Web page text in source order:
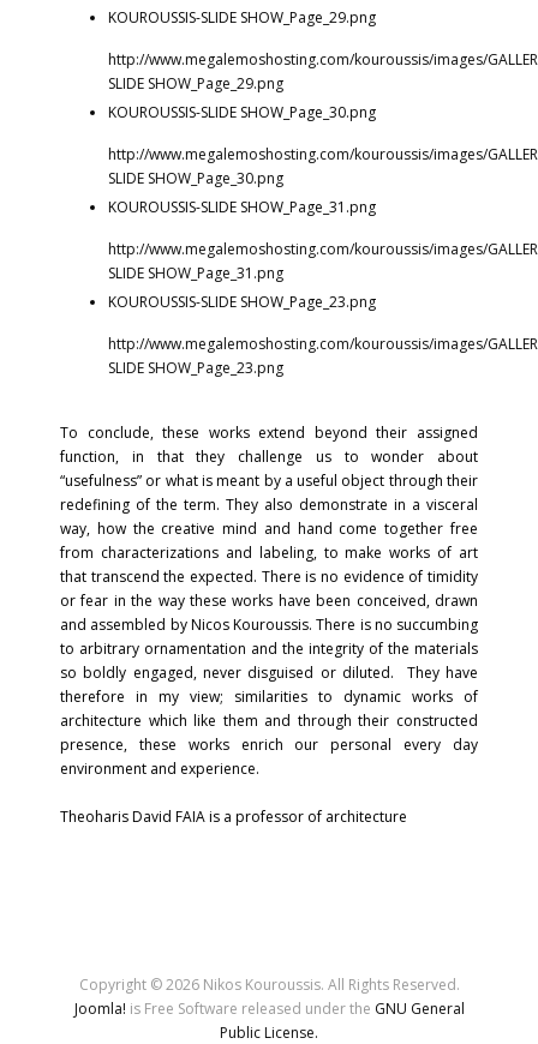
KOUROUSSIS-SLIDE SHOW_Page_29.png
http://www.megalemoshosting.com/kouroussis/images/
SLIDE SHOW_Page_29.png
KOUROUSSIS-SLIDE SHOW_Page_30.png
http://www.megalemoshosting.com/kouroussis/images/
SLIDE SHOW_Page_30.png
KOUROUSSIS-SLIDE SHOW_Page_31.png
http://www.megalemoshosting.com/kouroussis/images/
SLIDE SHOW_Page_31.png
KOUROUSSIS-SLIDE SHOW_Page_23.png
http://www.megalemoshosting.com/kouroussis/images/
SLIDE SHOW_Page_23.png
To conclude, these works extend beyond their assigned
function, in that they challenge us to wonder about
“usefulness” or what is meant by a useful object through their
redefining of the term. They also demonstrate in a visceral
way, how the creative mind and hand come together free
from characterizations and labeling, to make works of art
that transcend the expected. There is no evidence of timidity
or fear in the way these works have been conceived, drawn
and assembled by Nicos Kouroussis. There is no succumbing
to arbitrary ornamentation and the integrity of the materials
so boldly engaged, never disguised or diluted. They have
therefore in my view; similarities to dynamic works of
architecture which like them and through their constructed
presence, these works enrich our personal every day
environment and experience.
Theoharis David FAIA is a professor of architecture
Copyright © 2026 Nikos Kouroussis. All Rights Reserved.
Joomla! is Free Software released under the GNU General
Public License.